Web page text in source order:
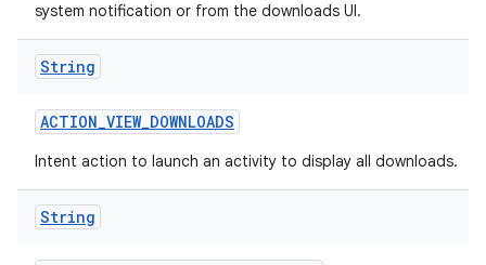
system notification or from the downloads UI.
String
ACTION_VIEW_DOWNLOADS
Intent action to launch an activity to display all downloads.
String